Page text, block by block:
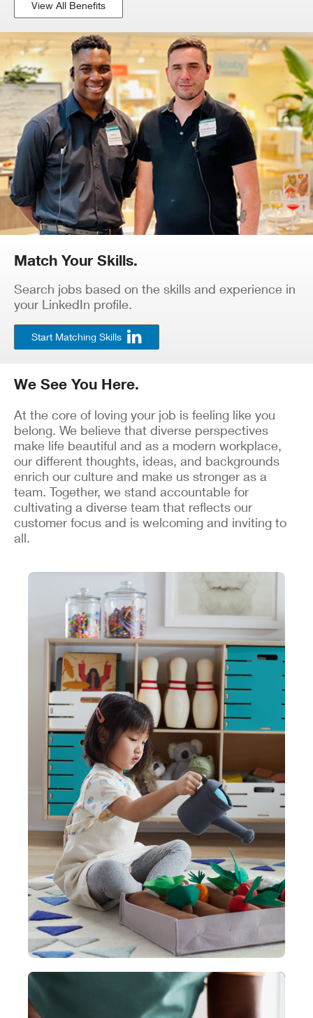
View All Benefits
Match Your Skills.
Search jobs based on the skills and experience in
your LinkedIn profile.
Start Matching Skills
We See You Here.
At the core of loving your job is feeling like you
belong. We believe that diverse perspectives
make life beautiful and as a modern workplace,
our different thoughts, ideas, and backgrounds
enrich our culture and make us stronger as a
team. Together, we stand accountable for
cultivating a diverse team that reflects our
customer focus and is welcoming and inviting to
all.